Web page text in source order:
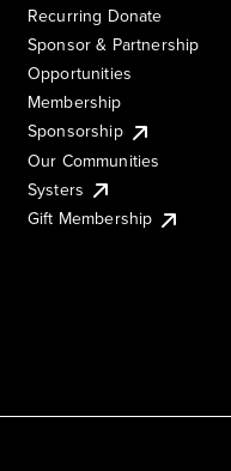
Recurring Donate
Sponsor & Partnership
Opportunities
Membership
Sponsorship
Our Communities
Systers
Gift Membership